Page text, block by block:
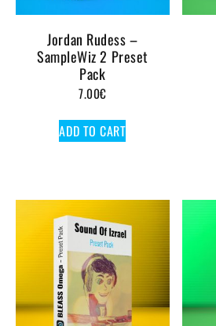
Jordan Rudess –
SampleWiz 2 Preset
Pack
7.00€
ADD TO CART